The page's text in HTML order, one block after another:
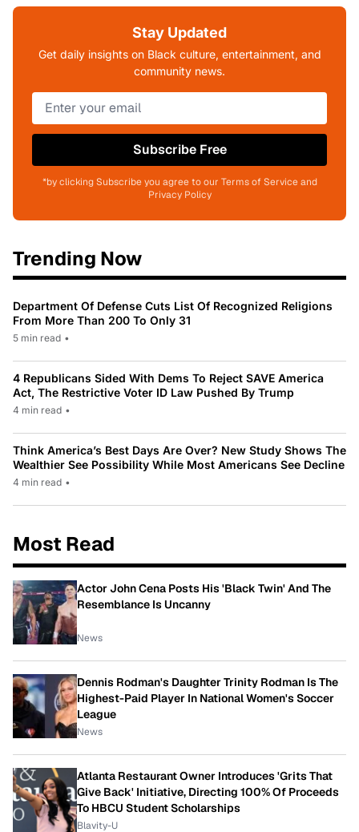
Stay Updated
Get daily insights on Black culture, entertainment, and
community news.
Subscribe Free
*by clicking Subscribe you agree to our Terms of Service and
Privacy Policy
Trending Now
Department Of Defense Cuts List Of Recognized Religions
From More Than 200 To Only 31
5 min read •
4 Republicans Sided With Dems To Reject SAVE America
Act, The Restrictive Voter ID Law Pushed By Trump
4 min read •
Think America’s Best Days Are Over? New Study Shows The
Wealthier See Possibility While Most Americans See Decline
4 min read •
Most Read
Actor John Cena Posts His 'Black Twin' And The
Resemblance Is Uncanny
News
Dennis Rodman's Daughter Trinity Rodman Is The
Highest-Paid Player In National Women's Soccer
League
News
Atlanta Restaurant Owner Introduces 'Grits That
Give Back' Initiative, Directing 100% Of Proceeds
To HBCU Student Scholarships
Blavity-U